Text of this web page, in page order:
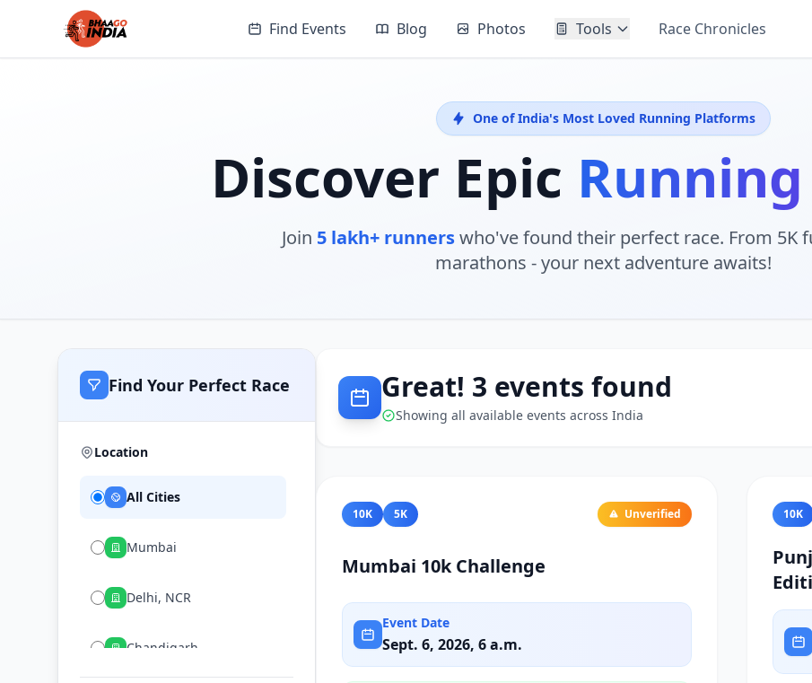
Find Events Blog Photos Tools Race Chronicles
One of India's Most Loved Running Platforms
Discover Epic
Join 5 lakh+ runnerswho've found their perfect race. From 5K
marathons - your next adventure awaits!
Find Your Perfect Race
Location
All Cities
Mumbai
Delhi, NCR
Chandigarh
Great! 3 events found
Showing all available events across India
10K 5K Unverified
Mumbai 10k Challenge
Event Date
Sept. 6, 2026, 6 a.m.
10K